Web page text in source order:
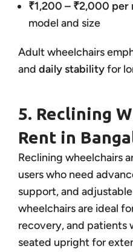
₹1,200 – ₹2,000 per
model and size
Adult wheelchairs
and daily stabilityfor
5. Reclining
Rent in
Reclining wheelchairs
users who need
support, and
wheelchairs are ideal
recovery, and patients
seated upright for